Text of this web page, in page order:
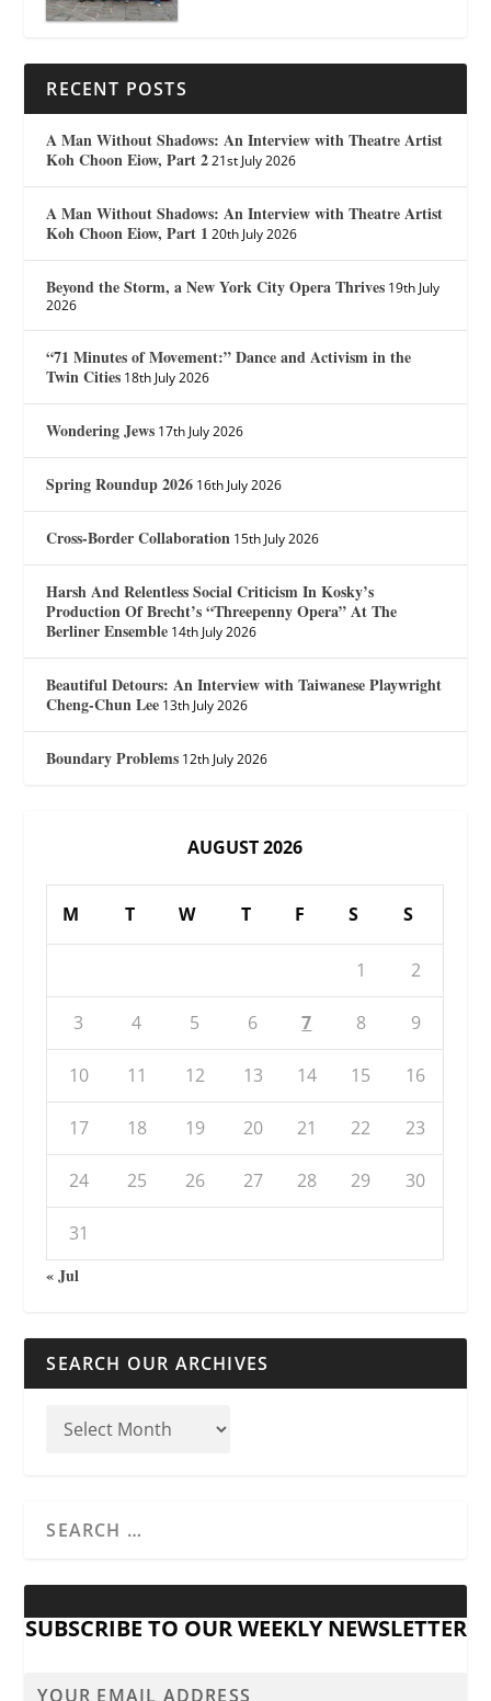
RECENT POSTS
A Man Without Shadows: An Interview with Theatre Artist
Koh Choon Eiow, Part 2 21st July 2026
A Man Without Shadows: An Interview with Theatre Artist
Koh Choon Eiow, Part 1 20th July 2026
Beyond the Storm, a New York City Opera Thrives 19th July
2026
“71 Minutes of Movement:” Dance and Activism in the
Twin Cities 18th July 2026
Wondering Jews 17th July 2026
Spring Roundup 2026 16th July 2026
Cross-Border Collaboration 15th July 2026
Harsh And Relentless Social Criticism In Kosky’s
Production Of Brecht’s “Threepenny Opera” At The
Berliner Ensemble 14th July 2026
Beautiful Detours: An Interview with Taiwanese Playwright
Cheng-Chun Lee 13th July 2026
Boundary Problems 12th July 2026
AUGUST 2026
M T W T F S S
1 2
3 4 5 6 7 8 9
10 11 12 13 14 15 16
17 18 19 20 21 22 23
24 25 26 27 28 29 30
31
« Jul
SEARCH OUR ARCHIVES
SUBSCRIBE TO OUR WEEKLY NEWSLETTER